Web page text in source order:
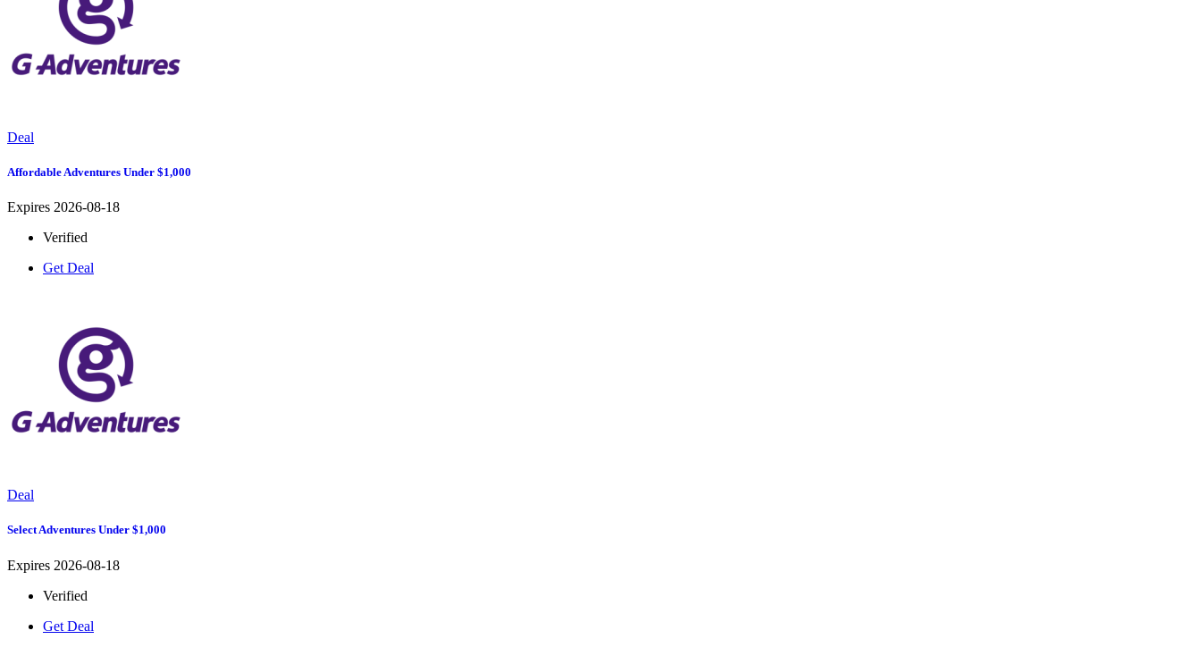
Deal
Affordable Adventures Under $1,000
Expires 2026-08-18
Verified
Get Deal
Deal
Select Adventures Under $1,000
Expires 2026-08-18
Verified
Get Deal